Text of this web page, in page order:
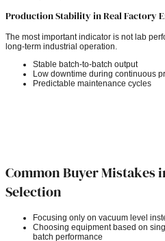
Production Stability in Real Factory
The most important indicator is not lab
long-term industrial operation.
Stable batch-to-batch output
Low downtime during continuous
Predictable maintenance cycles
Common Buyer Mistakes
Selection
Focusing only on vacuum level
Choosing equipment based on
batch performance